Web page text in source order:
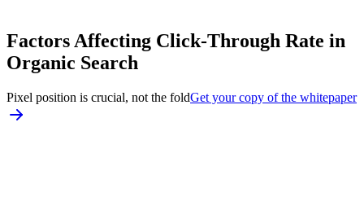
Factors Affecting Click-Through Rate in
Organic Search
Pixel position is crucial, not the foldGet your copy of the whitepaper